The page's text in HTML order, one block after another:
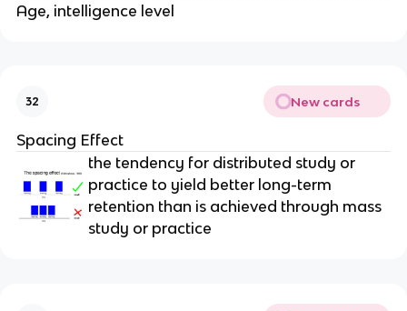
Age, intelligence level
32 New cards
Spacing Effect
the tendency for distributed study or
practice to yield better long-term
retention than is achieved through mass
study or practice